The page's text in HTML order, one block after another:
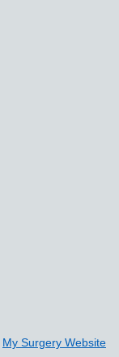
My Surgery Website